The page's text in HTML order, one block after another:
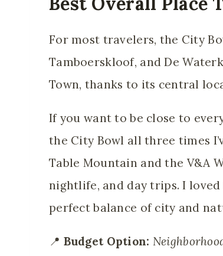
For most travelers, the City
Tamboerskloof, and De
Town, thanks to its central
If you want to be close to
the City Bowl all three times
Table Mountain and the V&A
nightlife, and day trips. I
perfect balance of city and
📍 Budget Option: